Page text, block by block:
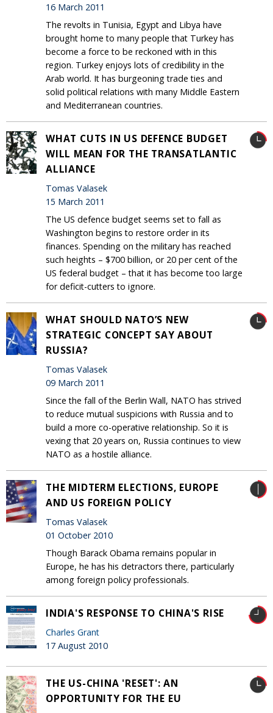
16 March 2011
The revolts in Tunisia, Egypt and Libya have
brought home to many people that Turkey has
become a force to be reckoned with in this
region. Turkey enjoys lots of credibility in the
Arab world. It has burgeoning trade ties and
solid political relations with many Middle Eastern
and Mediterranean countries.
WHAT CUTS IN US DEFENCE BUDGET
WILL MEAN FOR THE TRANSATLANTIC
ALLIANCE
Tomas Valasek
15 March 2011
The US defence budget seems set to fall as
Washington begins to restore order in its
finances. Spending on the military has reached
such heights – $700 billion, or 20 per cent of the
US federal budget – that it has become too large
for deficit-cutters to ignore.
WHAT SHOULD NATO’S NEW
STRATEGIC CONCEPT SAY ABOUT
RUSSIA?
Tomas Valasek
09 March 2011
Since the fall of the Berlin Wall, NATO has strived
to reduce mutual suspicions with Russia and to
build a more co-operative relationship. So it is
vexing that 20 years on, Russia continues to view
NATO as a hostile alliance.
THE MIDTERM ELECTIONS, EUROPE
AND US FOREIGN POLICY
Tomas Valasek
01 October 2010
Though Barack Obama remains popular in
Europe, he has his detractors there, particularly
among foreign policy professionals.
INDIA'S RESPONSE TO CHINA'S RISE
Charles Grant
17 August 2010
THE US-CHINA 'RESET': AN
OPPORTUNITY FOR THE EU